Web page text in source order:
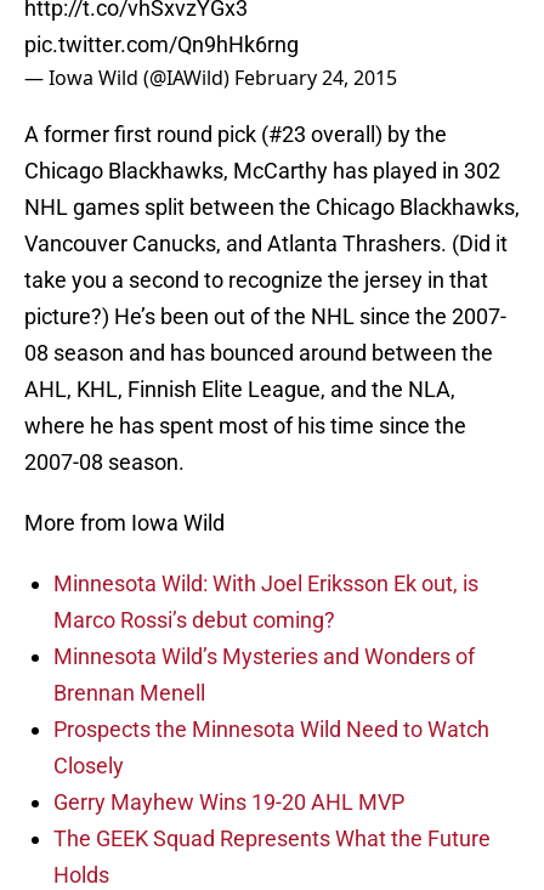
http://t.co/vhSxvzYGx3
pic.twitter.com/Qn9hHk6rng
— Iowa Wild (@IAWild) February 24, 2015
A former first round pick (#23 overall) by the
Chicago Blackhawks, McCarthy has played in 302
NHL games split between the Chicago Blackhawks,
Vancouver Canucks, and Atlanta Thrashers. (Did it
take you a second to recognize the jersey in that
picture?) He’s been out of the NHL since the 2007-
08 season and has bounced around between the
AHL, KHL, Finnish Elite League, and the NLA,
where he has spent most of his time since the
2007-08 season.
More from Iowa Wild
Minnesota Wild: With Joel Eriksson Ek out, is
Marco Rossi’s debut coming?
Minnesota Wild’s Mysteries and Wonders of
Brennan Menell
Prospects the Minnesota Wild Need to Watch
Closely
Gerry Mayhew Wins 19-20 AHL MVP
The GEEK Squad Represents What the Future
Holds